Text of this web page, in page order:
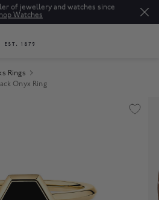
of jewellery and watches since
Watches
Rings
Onyx Ring